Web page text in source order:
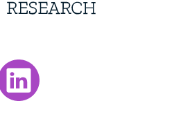
Visit our LinkedIn page.